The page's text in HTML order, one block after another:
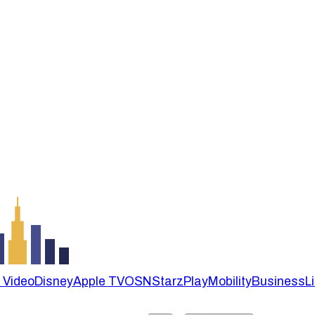
VideoDisneyApple TVOSN StarzPlayMobilityBusiness